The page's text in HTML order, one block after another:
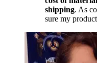
shipping. As
sure my